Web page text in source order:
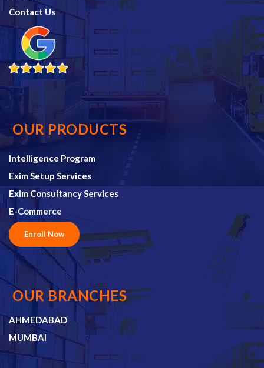
Contact Us
OUR PRODUCTS
Intelligence Program
Exim Setup Services
Exim Consultancy Services
E-Commerce
Enroll Now
OUR BRANCHES
AHMEDABAD
MUMBAI